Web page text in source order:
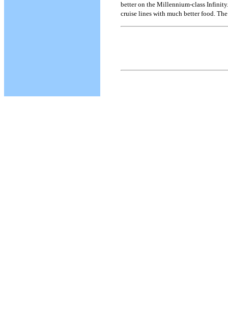
better on the Millennium-class
cruise lines with much better food.